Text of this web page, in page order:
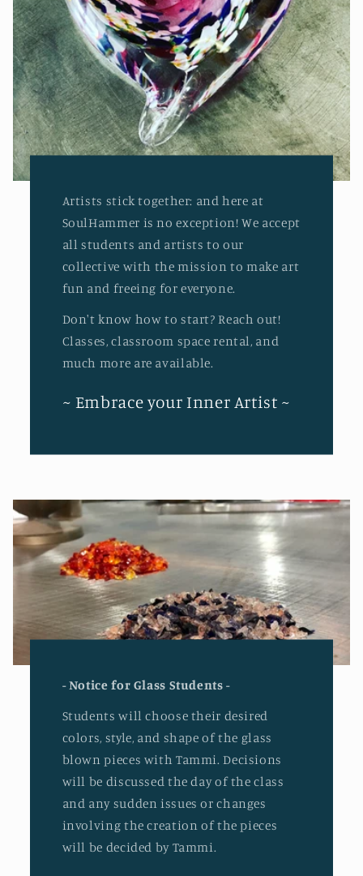
Artists stick together: and here at
SoulHammer is no exception! We accept
all students and artists to our
collective with the mission to make art
fun and freeing for everyone.
Don't know how to start? Reach out!
Classes, classroom space rental, and
much more are available.
~ Embrace your Inner Artist ~
- Notice for Glass Students -
Students will choose their desired
colors, style, and shape of the glass
blown pieces with Tammi. Decisions
will be discussed the day of the class
and any sudden issues or changes
involving the creation of the pieces
will be decided by Tammi.